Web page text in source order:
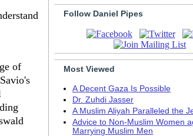
of
Follow Daniel Pipes
Most Viewed
A Decent Gaza Is Possible
Dr. Zuhdi Jasser
A Muslim Aliyah Paralleled the
Advice to Non-Muslim Women
Marrying Muslim Men